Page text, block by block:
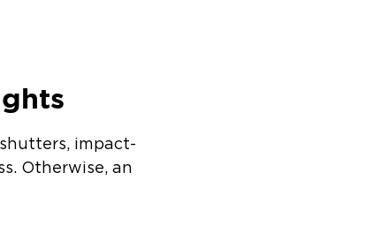
impact-
Otherwise, an